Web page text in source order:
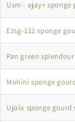
Usm - ajay+ sponge
Ezsg-111 sponge
Pan green
Mohini sponge
Ujala sponge gourd